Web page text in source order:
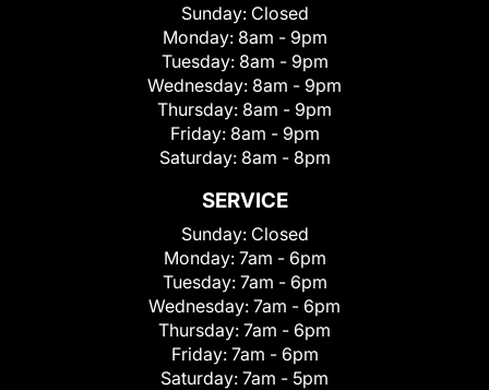
Sunday: Closed
Monday: 8am - 9pm
Tuesday: 8am - 9pm
Wednesday: 8am - 9pm
Thursday: 8am - 9pm
Friday: 8am - 9pm
Saturday: 8am - 8pm
SERVICE
Sunday: Closed
Monday: 7am - 6pm
Tuesday: 7am - 6pm
Wednesday: 7am - 6pm
Thursday: 7am - 6pm
Friday: 7am - 6pm
Saturday: 7am - 5pm